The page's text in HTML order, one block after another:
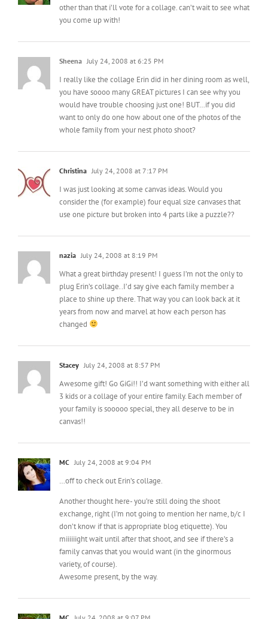
other than that i’ll vote for a collage. can’t wait to see what
you come up with!
Sheena July 24, 2008 at 6:25 PM
I really like the collage Erin did in her dining room as well,
you have soooo many GREAT pictures I can see why you
would have trouble choosing just one! BUT…if you did
want to only do one how about one of the photos of the
whole family from your nest photo shoot?
Christina July 24, 2008 at 7:17 PM
I was just looking at some canvas ideas. Would you
consider the (for example) four equal size canvases that
use one picture but broken into 4 parts like a puzzle??
nazia July 24, 2008 at 8:19 PM
What a great birthday present! I guess I’m not the only to
plug Erin’s collage..I’d say give each family member a
place to shine up there. That way you can look back at it
years from now and marvel at how each person has
changed
Stacey July 24, 2008 at 8:57 PM
Awesome gift! Go GiGi!! I’d want something with either all
3 kids or a collage of your entire family. Each member of
your family is sooooo special, they all deserve to be in
canvas!!
MC July 24, 2008 at 9:04 PM
…off to check out Erin’s collage.
Another thought here- you’re still doing the shoot
exchange, right (I’m not going to mention her name, b/c I
don’t know if that is appropriate blog etiquette). You
miiiiiight wait until after that shoot, and see if there’s a
family canvas that you would want (in the ginormous
variety, of course).
Awesome present, by the way.
MC July 24, 2008 at 9:07 PM